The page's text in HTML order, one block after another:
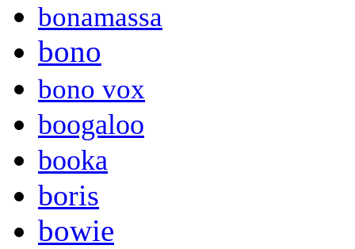
bonamassa
bono
bono vox
boogaloo
booka
boris
bowie